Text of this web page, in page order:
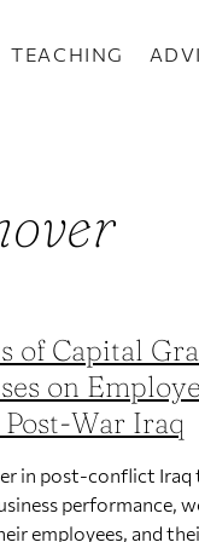
TEACHING
of Capital
on
War Iraq
in post-conflict Iraq
performance,
employees, and